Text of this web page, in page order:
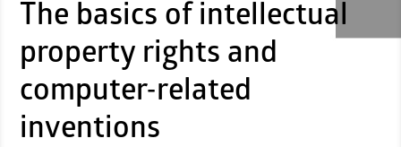
The basics of intellectual
property rights and
computer-related
inventions